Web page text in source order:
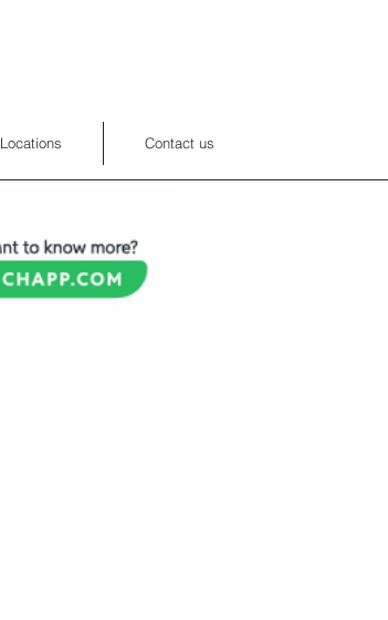
Locations Contact us